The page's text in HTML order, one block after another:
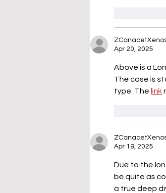
Apr 20, 2025
Above is a
The case is
type. The link
Apr 19, 2025
Due to the
be quite as
a true deep